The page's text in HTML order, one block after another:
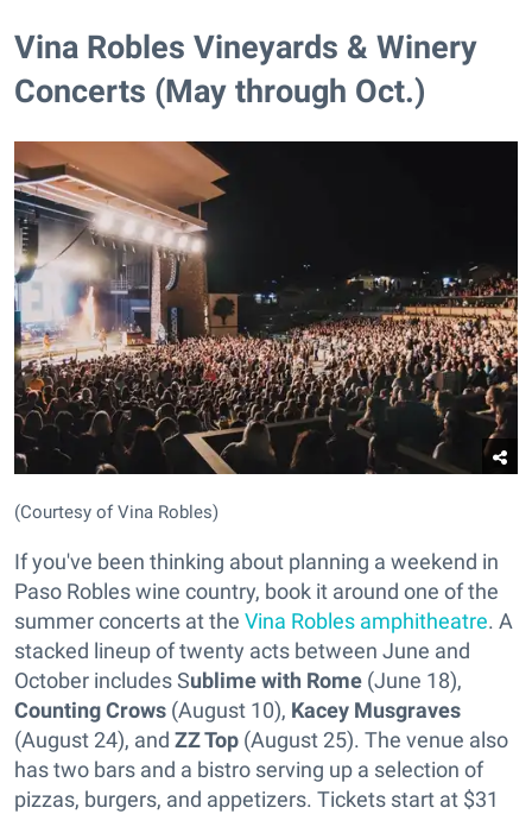
Vina Robles Vineyards & Winery
Concerts (May through Oct.)
(Courtesy of Vina Robles)
If you've been thinking about planning a weekend in
Paso Robles wine country, book it around one of the
summer concerts at the Vina Robles amphitheatre. A
stacked lineup of twenty acts between June and
October includes Sublime with Rome (June 18),
Counting Crows (August 10), Kacey Musgraves
(August 24), and ZZ Top (August 25). The venue also
has two bars and a bistro serving up a selection of
pizzas, burgers, and appetizers. Tickets start at $31